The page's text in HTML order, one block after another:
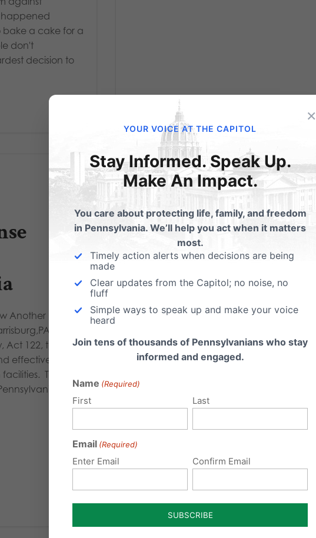
a cake for a
don't
decision to
Another Gosnell
This
122, takes
effectively
The act
×
YOUR VOICE AT THE CAPITOL
Stay Informed. Speak Up.
Make An Impact.
You care about protecting life, family, and freedom
in Pennsylvania. We’ll help you act when it matters
most.
Timely action alerts when decisions are being
made
Clear updates from the Capitol; no noise, no
fluff
Simple ways to speak up and make your voice
heard
Join tens of thousands of Pennsylvanians who stay
informed and engaged.
Name (Required)
First Last
Email (Required)
Enter Email Confirm Email